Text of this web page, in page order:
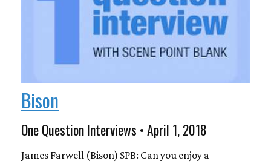
Bison
One Question Interviews • April 1, 2018
James Farwell (Bison) SPB: Can you enjoy a